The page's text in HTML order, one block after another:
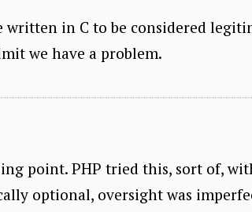
written in C to be considered
we have a problem.
point. PHP tried this, sort of,
optional, oversight was